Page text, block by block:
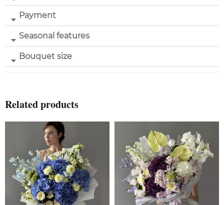
Payment
Seasonal features
Bouquet size
Related products